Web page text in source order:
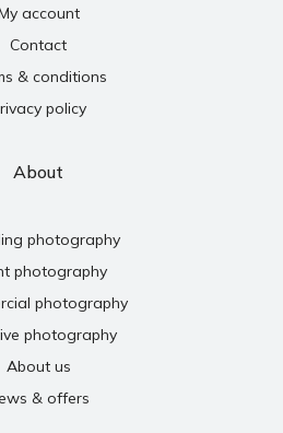
account
Contact
& conditions
policy
About
photography
photography
photography
photography
About us
& offers